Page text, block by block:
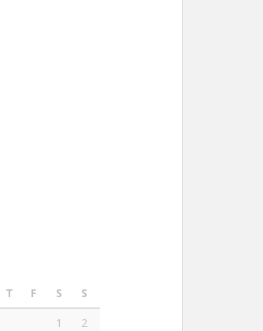
T F S
S
1
2